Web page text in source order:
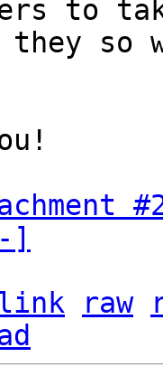
to
]
raw